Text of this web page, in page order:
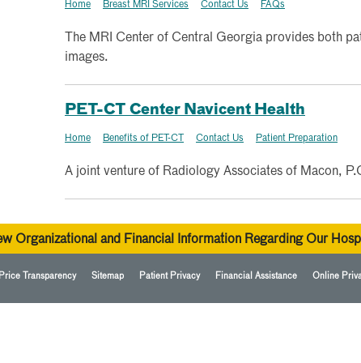
Home Breast MRI Services Contact Us FAQs
The MRI Center of Central Georgia provides both
images.
PET-CT Center Navicent Health
Home Benefits of PET-CT Contact Us Patient Preparation
A joint venture of Radiology Associates of Macon,
Organizational and Financial Information Regarding Our
Transparency Sitemap Patient Privacy Financial Assistance Online